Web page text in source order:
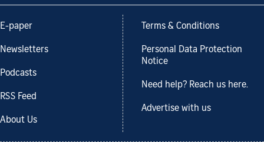
E-paper
Newsletters
Podcasts
RSS Feed
About Us
Terms & Conditions
Personal Data Protection
Notice
Need help? Reach us here.
Advertise with us